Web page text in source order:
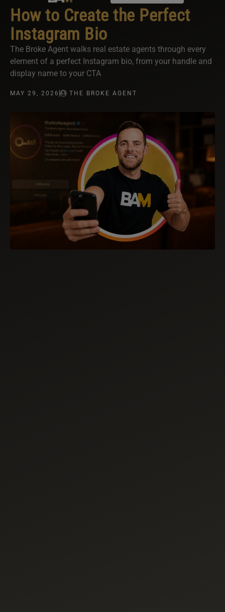
How to Create the Perfect
Instagram Bio
The Broke Agent walks real estate agents through every
element of a perfect Instagram bio, from your handle and
display name to your CTA
MAY 29, 2026 THE BROKE AGENT